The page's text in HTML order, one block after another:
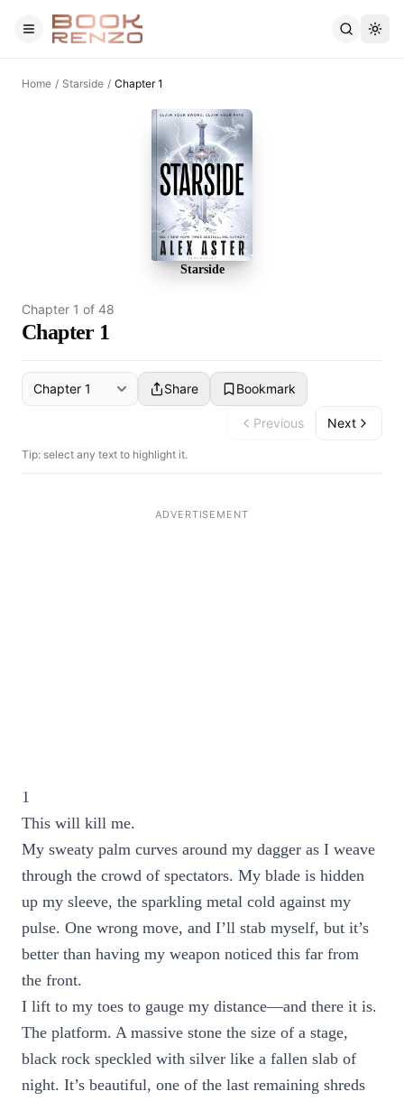
Skip to main content
Home / Starside / Chapter 1
Starside
Chapter 1 of 48
Chapter 1
Share Bookmark
Previous Next
Tip: select any text to highlight it.
1
This will kill me.
My sweaty palm curves around my dagger as I weave
through the crowd of spectators. My blade is hidden
up my sleeve, the sparkling metal cold against my
pulse. One wrong move, and I’ll stab myself, but it’s
better than having my weapon noticed this far from
the front.
I lift to my toes to gauge my distance—and there it is.
The platform. A massive stone the size of a stage,
black rock speckled with silver like a fallen slab of
night. It’s beautiful, one of the last remaining shreds